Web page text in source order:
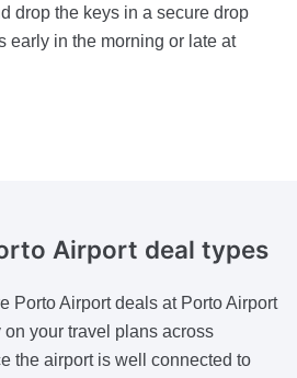
drop the keys in a secure drop
early in the morning or late at
Airport deal types
Porto Airport deals at Porto Airport
your travel plans across
the airport is well connected to